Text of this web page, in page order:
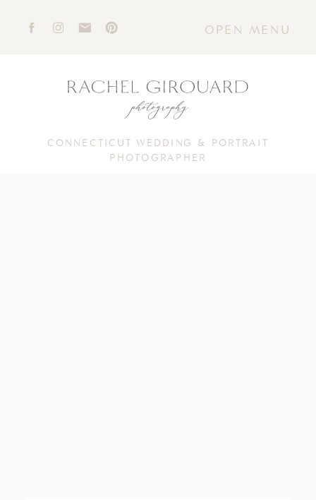
OPEN MENU
CONNECTICUT WEDDING & PORTRAIT
PHOTOGRAPHER